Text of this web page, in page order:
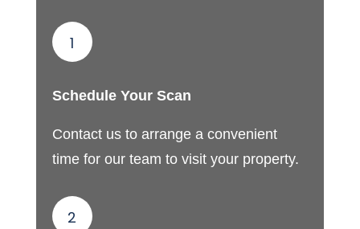
1
Schedule Your Scan
Contact us to arrange a convenient
time for our team to visit your property.
2